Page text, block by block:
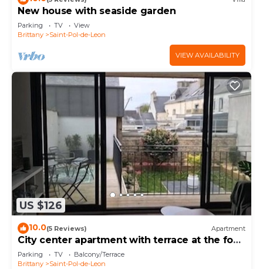
New house with seaside garden
Parking TV
View
Brittany
Saint-Pol-de-Leon
VIEW AVAILABILITY
US $126
10.0(5 Reviews) Apartment
City center apartment with terrace at the foot
of the cathedral.
Parking TV
Balcony/Terrace
Brittany
Saint-Pol-de-Leon